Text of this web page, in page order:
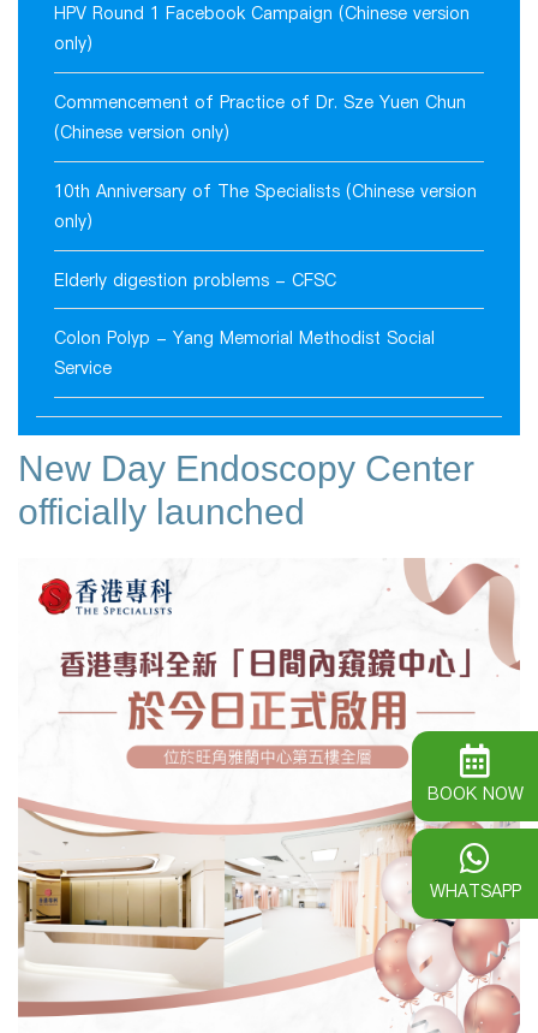
HPV Round 1 Facebook Campaign (Chinese version
only)
Commencement of Practice of Dr. Sze Yuen Chun
(Chinese version only)
10th Anniversary of The Specialists (Chinese version
only)
Elderly digestion problems - CFSC
Colon Polyp - Yang Memorial Methodist Social
Service
New Day Endoscopy Center
officially launched
BOOK NOW
WHATSAPP